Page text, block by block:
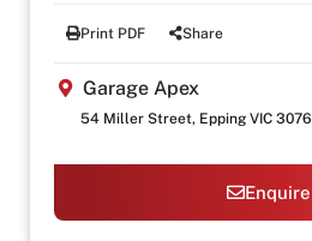
Print PDF Share
Garage Apex
54 Miller Street, Epping VIC 3076
Enquire